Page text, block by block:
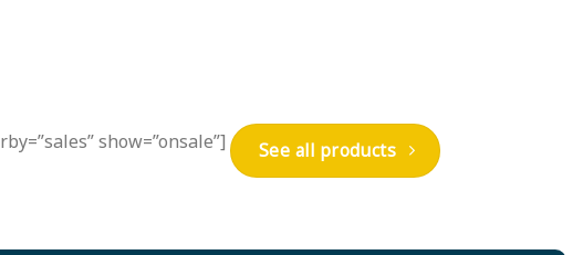
show=”onsale”] See all products